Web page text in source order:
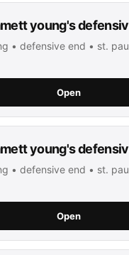
young's
• defensive end • st.
Open
young's
• defensive end • st.
Open